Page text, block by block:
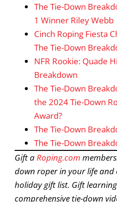
The Tie-Down
1 Winner Riley Webb
Cinch Roping Fiesta
The Tie-Down
NFR Rookie: Quade
Breakdown
The Tie-Down
the 2024 Tie-Down
Award?
The Tie-Down
The Tie-Down
Gift aRoping.com
down roper in your life and
holiday gift list. Gift
comprehensive tie-down